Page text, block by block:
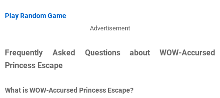
Play Random Game
Advertisement
Frequently Asked Questions about WOW-Accursed
Princess Escape
What is WOW-Accursed Princess Escape?